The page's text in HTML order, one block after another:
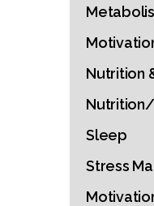
Nutrition
Sleep
Stress